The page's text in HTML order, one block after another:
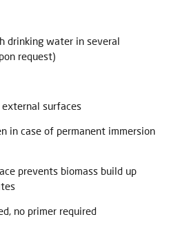
drinking water in several
request)
surfaces
in case of permanent immersion
prevents biomass build up
no primer required